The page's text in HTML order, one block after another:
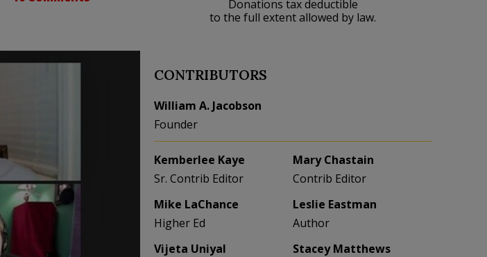
Donations tax deductible
to the full extent allowed by law.
CONTRIBUTORS
William A. Jacobson
Founder
Kemberlee Kaye
Sr. Contrib Editor
Mary Chastain
Contrib Editor
Mike LaChance
Higher Ed
Leslie Eastman
Author
Vijeta Uniyal
Stacey Matthews